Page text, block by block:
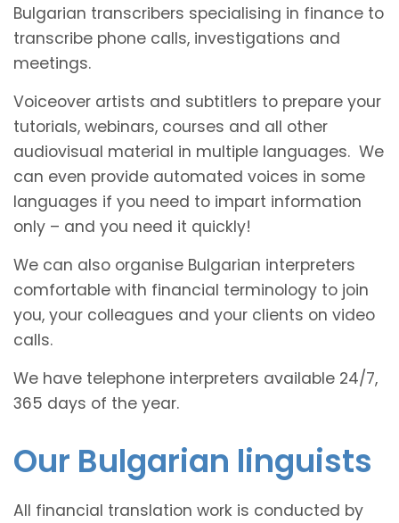
Bulgarian transcribers specialising in finance to
transcribe phone calls, investigations and
meetings.
Voiceover artists and subtitlers to prepare your
tutorials, webinars, courses and all other
audiovisual material in multiple languages. We
can even provide automated voices in some
languages if you need to impart information
only – and you need it quickly!
We can also organise Bulgarian interpreters
comfortable with financial terminology to join
you, your colleagues and your clients on video
calls.
We have telephone interpreters available 24/7,
365 days of the year.
Our Bulgarian linguists
All financial translation work is conducted by